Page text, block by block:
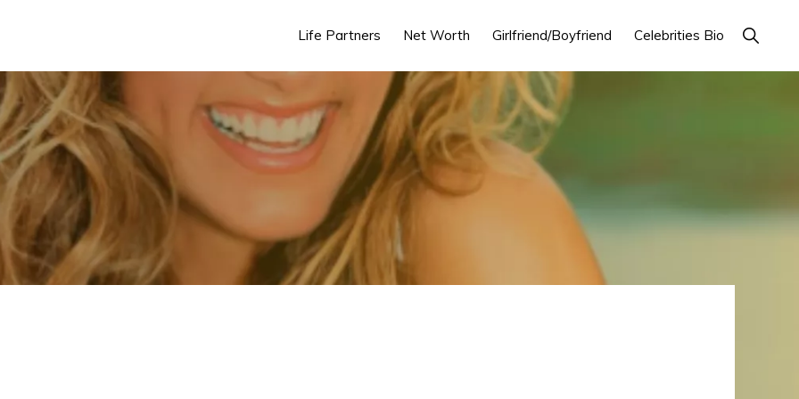
Life Partners Net Worth Girlfriend/Boyfriend Celebrities Bio Show
Search